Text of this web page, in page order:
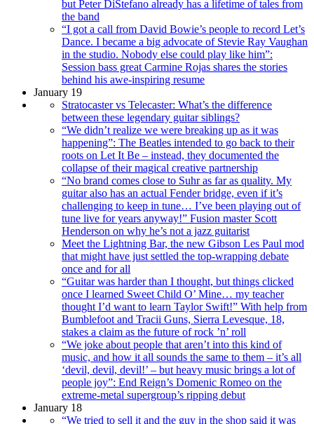
but Peter DiStefano already has a lifetime of tales from
the band
“I got a call from David Bowie’s people to record Let’s
Dance. I became a big advocate of Stevie Ray Vaughan
in the studio. Nobody else could play like him”:
Session bass great Carmine Rojas shares the stories
behind his awe-inspiring resume
January 19
Stratocaster vs Telecaster: What’s the difference
between these legendary guitar siblings?
“We didn’t realize we were breaking up as it was
happening”: The Beatles intended to go back to their
roots on Let It Be – instead, they documented the
collapse of their magical creative partnership
“No brand comes close to Suhr as far as quality. My
guitar also has an actual Fender bridge, even if it’s
challenging to keep in tune… I’ve been playing out of
tune live for years anyway!” Fusion master Scott
Henderson on why he’s not a jazz guitarist
Meet the Lightning Bar, the new Gibson Les Paul mod
that might have just settled the top-wrapping debate
once and for all
“Guitar was harder than I thought, but things clicked
once I learned Sweet Child O’ Mine… my teacher
thought I’d want to learn Taylor Swift!” With help from
Bumblefoot and Tracii Guns, Sierra Levesque, 18,
stakes a claim as the future of rock ’n’ roll
“We joke about people that aren’t into this kind of
music, and how it all sounds the same to them – it’s all
‘devil, devil, devil!’ – but heavy music brings a lot of
people joy”: End Reign’s Domenic Romeo on the
extreme-metal supergroup’s ripping debut
January 18
“We tried to sell it and the guy in the shop said it was